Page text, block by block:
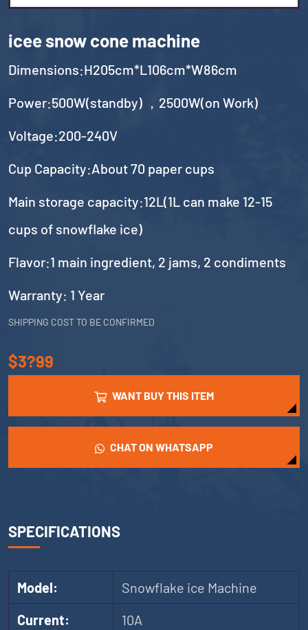
icee snow cone machine
Dimensions:H205cm*L106cm*W86cm
Power:500W(standby) ，2500W(on Work)
Voltage:200-240V
Cup Capacity:About 70 paper cups
Main storage capacity:12L(1L can make 12-15
cups of snowflake ice)
Flavor:1 main ingredient, 2 jams, 2 condiments
Warranty: 1 Year
SHIPPING COST TO BE CONFIRMED
$3?99
WANT BUY THIS ITEM
CHAT ON WHATSAPP
SPECIFICATIONS
Model:
Snowflake ice Machine
Current:
10A